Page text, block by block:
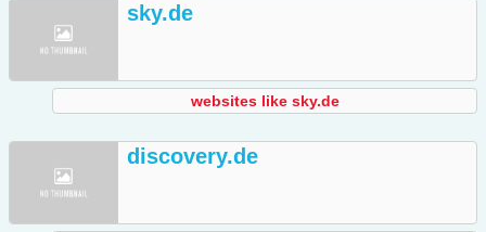
sky.de
websites like sky.de
discovery.de